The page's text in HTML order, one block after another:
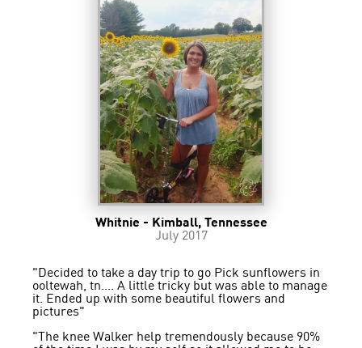
Whitnie - Kimball, Tennessee
July 2017
"Decided to take a day trip to go Pick sunflowers in
ooltewah, tn.... A little tricky but was able to manage
it. Ended up with some beautiful flowers and
pictures"
"The knee Walker help tremendously because 90%